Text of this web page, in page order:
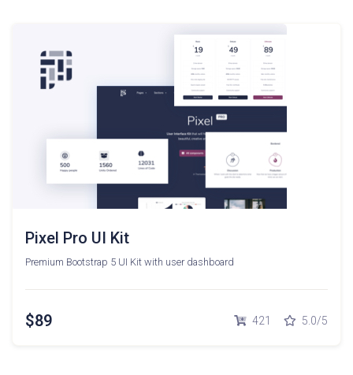
Pixel Pro UI Kit
Premium Bootstrap 5 UI Kit with user dashboard
$89 421 5.0/5